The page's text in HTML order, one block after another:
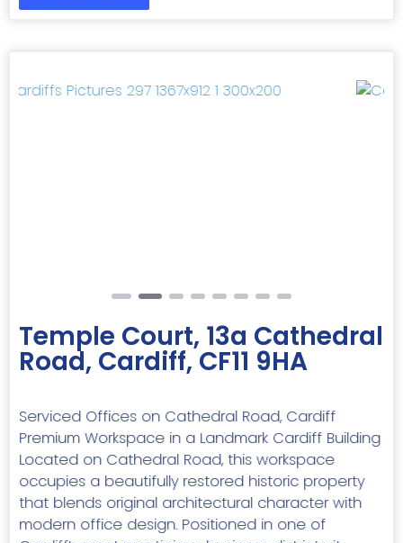
Temple Court, 13a Cathedral
Road, Cardiff, CF11 9HA
Serviced Offices on Cathedral Road, Cardiff
Premium Workspace in a Landmark Cardiff Building
Located on Cathedral Road, this workspace
occupies a beautifully restored historic property
that blends original architectural character with
modern office design. Positioned in one of